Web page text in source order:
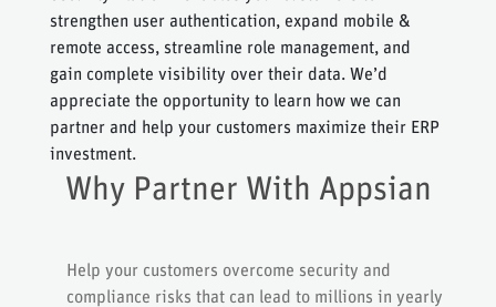
strengthen user authentication, expand mobile &
remote access, streamline role management, and
gain complete visibility over their data. We’d
appreciate the opportunity to learn how we can
partner and help your customers maximize their ERP
investment.
Why Partner With Appsian
Help your customers overcome security and
compliance risks that can lead to millions in yearly